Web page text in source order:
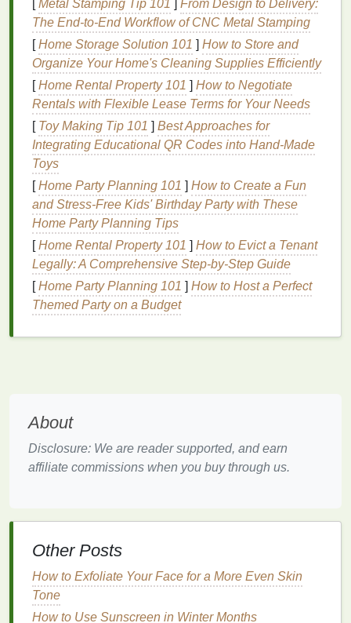
example, the T-zone may beoily, while the
cheeks are dry or normal. Combination skin
requires a balanced approach toskincare,
addressing both dryness andoiliness.
Sensitive Skin:Sensitive skinis prone to
redness,irritation, andinflammation. It may
reactto certain products orenvironmental
factorslike weather,fragrances, andharsh
chemicals
calming, andsoothingproducts.
Skin Concerns
In addition to knowing yourskin type, it's essential to
consider any specificskin concernsyou may have.
Some commonskinissues include:
Acne and breakouts: Often associated with
oily skin,acnerequiresmasksthat help
vitamin C
Fine lines and wrinkles: As we age, the
loses elasticity, resulting inwrinklesand
totargetthese concerns.
Dehydration
dry bynature.Hydrating maskswithingredients
like
replenishing lostmoisture.
[Metal Stamping Tip 101 ] From Design to Delivery:
The End‑to‑End Workflow of CNC Metal Stamping
[Home Storage Solution 101 ] How to Store and
Organize Your Home's Cleaning Supplies Efficiently
[Home Rental Property 101 ] How to Negotiate
Rentals with Flexible Lease Terms for Your Needs
[ Toy Making Tip 101 ] Best Approaches for
Integrating Educational QR Codes into Hand‑Made
Toys
[Home Party Planning 101 ] How to Create a Fun
and Stress-Free Kids' Birthday Party with These
Home Party Planning Tips
[Home Rental Property 101 ] How to Evict a Tenant
Legally: A Comprehensive Step-by-Step Guide
[Home Party Planning 101 ] How to Host a Perfect
Themed Party on a Budget
About
Disclosure: We are reader supported, and earn
affiliate commissions when you buy through us.
Other Posts
How to Exfoliate Your Face for a More Even Skin
Tone
How to Use Sunscreen in Winter Months